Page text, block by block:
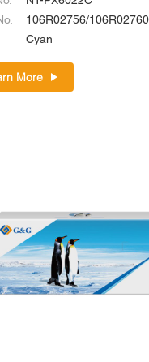
106R02756/106R02760
Cyan
More